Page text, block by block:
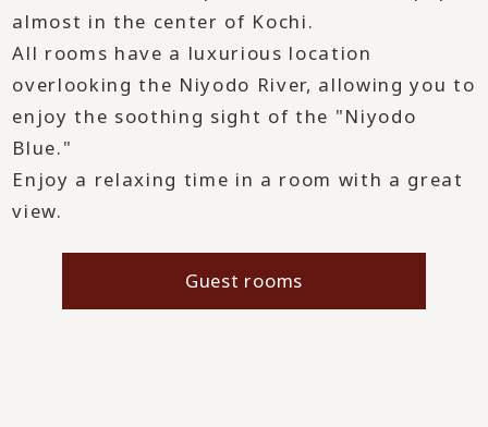
almost in the center of Kochi.
All rooms have a luxurious location
overlooking the Niyodo River, allowing you to
enjoy the soothing sight of the "Niyodo
Blue."
Enjoy a relaxing time in a room with a great
view.
Guest rooms